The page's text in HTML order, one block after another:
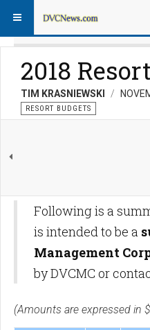
2018
TIM KRASNIEWSKI
RESORT BUDGETS
Following is a
is intended to be a
Management
by DVCMC or
(Amounts are expressed in